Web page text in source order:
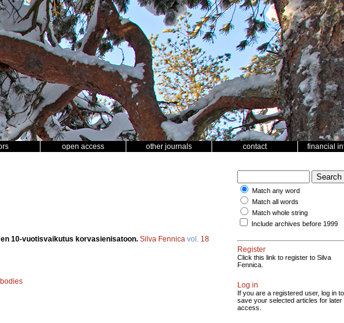
open access other journals contact financial
10-vuotisvaikutus korvasienisatoon. Silva Fennica vol. 18
Match any word
Match all words
Match whole string
Include archives before 1999
Register
Click this link to register to Silva
Fennica.
Log in
If you are a registered user, log in to
save your selected articles for later
access.